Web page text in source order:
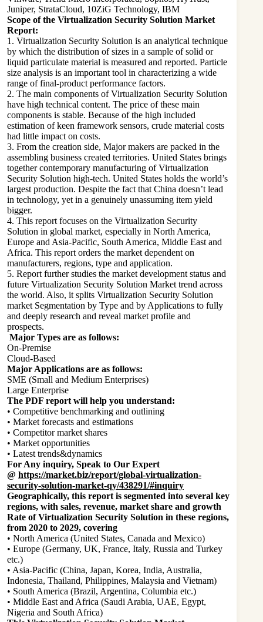
Juniper, StrataCloud, 10ZiG Technology, IBM
Scope of the Virtualization Security Solution Market
Report:
1. Virtualization Security Solution is an analytical technique
by which the distribution of sizes in a sample of solid or
liquid particulate material is measured and reported. Particle
size analysis is an important tool in characterizing a wide
range of final-product performance factors.
2. The main components of Virtualization Security Solution
have high technical content. The price of these main
components is stable. Because of the high included
estimation of keen framework sensors, crude material costs
had little impact on costs.
3. From the creation side, Major makers are packed in the
assembling business created territories. United States brings
together contemporary manufacturing of Virtualization
Security Solution high-tech. United States holds the world’s
largest production. Despite the fact that China doesn’t lead
in technology, yet in a genuinely unassuming item yield
bigger.
4. This report focuses on the Virtualization Security
Solution in global market, especially in North America,
Europe and Asia-Pacific, South America, Middle East and
Africa. This report orders the market dependent on
manufacturers, regions, type and application.
5. Report further studies the market development status and
future Virtualization Security Solution Market trend across
the world. Also, it splits Virtualization Security Solution
market Segmentation by Type and by Applications to fully
and deeply research and reveal market profile and
prospects.
Major Types are as follows:
On-Premise
Cloud-Based
Major Applications are as follows:
SME (Small and Medium Enterprises)
Large Enterprise
The PDF report will help you understand:
• Competitive benchmarking and outlining
• Market forecasts and estimations
• Competitor market shares
• Market opportunities
• Latest trends&dynamics
For Any inquiry, Speak to Our Expert
@ https://market.biz/report/global-virtualization-
security-solution-market-qy/438291/#inquiry
Geographically, this report is segmented into several key
regions, with sales, revenue, market share and growth
Rate of Virtualization Security Solution in these regions,
from 2020 to 2029, covering
• North America (United States, Canada and Mexico)
• Europe (Germany, UK, France, Italy, Russia and Turkey
etc.)
• Asia-Pacific (China, Japan, Korea, India, Australia,
Indonesia, Thailand, Philippines, Malaysia and Vietnam)
• South America (Brazil, Argentina, Columbia etc.)
• Middle East and Africa (Saudi Arabia, UAE, Egypt,
Nigeria and South Africa)